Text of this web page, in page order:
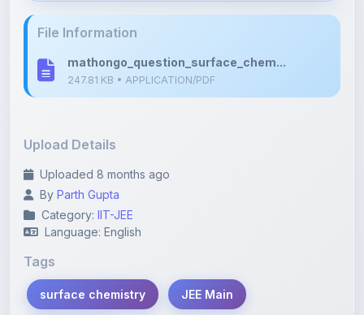
File Information
mathongo_question_surface_chem...
247.81 KB • APPLICATION/PDF
Upload Details
Uploaded 8 months ago
By Parth Gupta
Category: IIT-JEE
Language: English
Tags
surface chemistry JEE Main